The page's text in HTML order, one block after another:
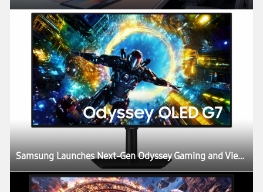
Samsung Launches Next-Gen Odyssey Gaming and ViewFinity Monitors, Including Industry’s First 6K Gaming Monitor